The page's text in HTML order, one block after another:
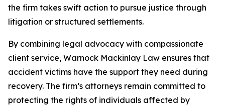
the firm takes swift action to pursue justice through
litigation or structured settlements.
By combining legal advocacy with compassionate
client service, Warnock Mackinlay Law ensures that
accident victims have the support they need during
recovery. The firm’s attorneys remain committed to
protecting the rights of individuals affected by